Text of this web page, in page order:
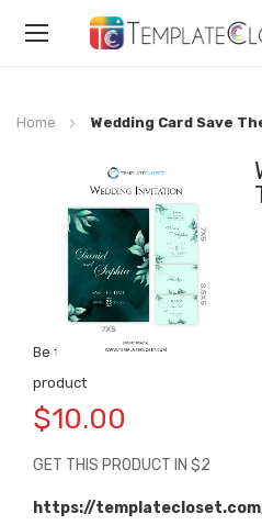
Toggle
Home Wedding Card Save
Be the first to review this
product
$10.00
GET THIS PRODUCT IN $2
https://
images
to
the
of
images